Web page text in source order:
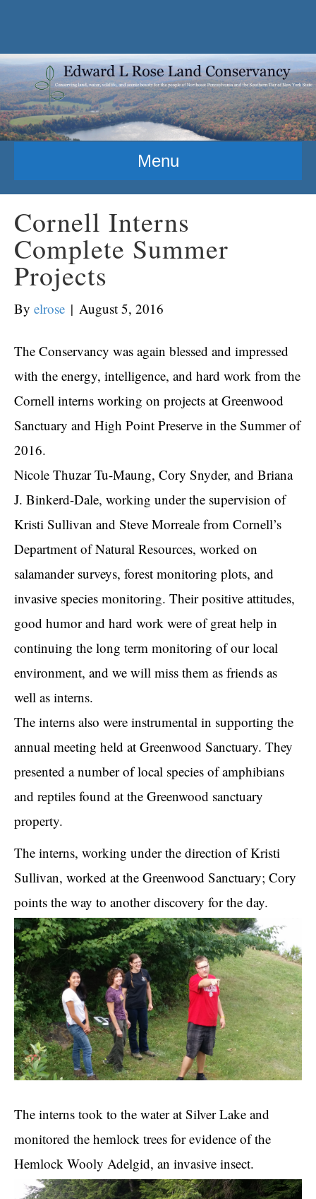
Menu
Cornell Interns
Complete Summer
Projects
By elrose | August 5, 2016
The Conservancy was again blessed and impressed
with the energy, intelligence, and hard work from the
Cornell interns working on projects at Greenwood
Sanctuary and High Point Preserve in the Summer of
2016.
Nicole Thuzar Tu-Maung, Cory Snyder, and Briana
J. Binkerd-Dale, working under the supervision of
Kristi Sullivan and Steve Morreale from Cornell’s
Department of Natural Resources, worked on
salamander surveys, forest monitoring plots, and
invasive species monitoring. Their positive attitudes,
good humor and hard work were of great help in
continuing the long term monitoring of our local
environment, and we will miss them as friends as
well as interns.
The interns also were instrumental in supporting the
annual meeting held at Greenwood Sanctuary. They
presented a number of local species of amphibians
and reptiles found at the Greenwood sanctuary
property.
The interns, working under the direction of Kristi
Sullivan, worked at the Greenwood Sanctuary; Cory
points the way to another discovery for the day.
The interns took to the water at Silver Lake and
monitored the hemlock trees for evidence of the
Hemlock Wooly Adelgid, an invasive insect.